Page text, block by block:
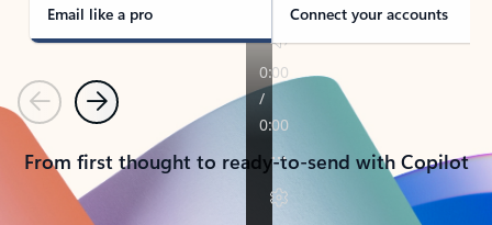
Email like a pro Connect your accounts
PreviousNext
From first thought to ready-to-send with Copilot